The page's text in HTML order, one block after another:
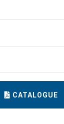
CATALOGUE